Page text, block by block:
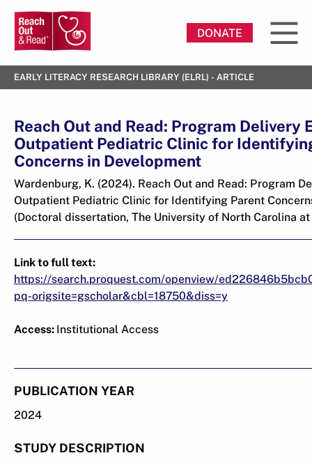
DONATE
EARLY LITERACY RESEARCH LIBRARY (ELRL) - ARTICLE
Reach Out and Read: Program Delivery
Outpatient Pediatric Clinic for
Concerns in Development
Wardenburg, K. (2024). Reach Out and Read: Program
Outpatient Pediatric Clinic for Identifying Parent
(Doctoral dissertation, The University of North Carolina
Link to full text:
https://search.proquest.com/openview/
pq-origsite=gscholar&cbl=18750&diss=y
Access: Institutional Access
PUBLICATION YEAR
2024
STUDY DESCRIPTION